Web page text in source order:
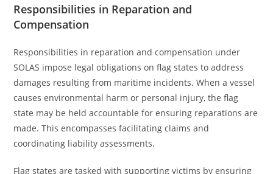
Responsibilities in Reparation and
Compensation
Responsibilities in reparation and compensation under
SOLAS impose legal obligations on flag states to address
damages resulting from maritime incidents. When a vessel
causes environmental harm or personal injury, the flag
state may be held accountable for ensuring reparations are
made. This encompasses facilitating claims and
coordinating liability assessments.
Flag states are tasked with supporting victims by ensuring